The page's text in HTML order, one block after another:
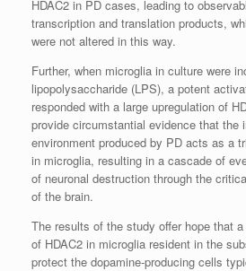
HDAC2 in PD cases, leading to
transcription and translation products,
were not altered in this way.
Further, when microglia in culture were
lipopolysaccharide (LPS), a potent
responded with a large upregulation of
provide circumstantial evidence that the
environment produced by PD acts as a
in microglia, resulting in a cascade of
of neuronal destruction through the
of the brain.
The results of the study offer hope that
of HDAC2 in microglia resident in the
protect the dopamine-producing cells